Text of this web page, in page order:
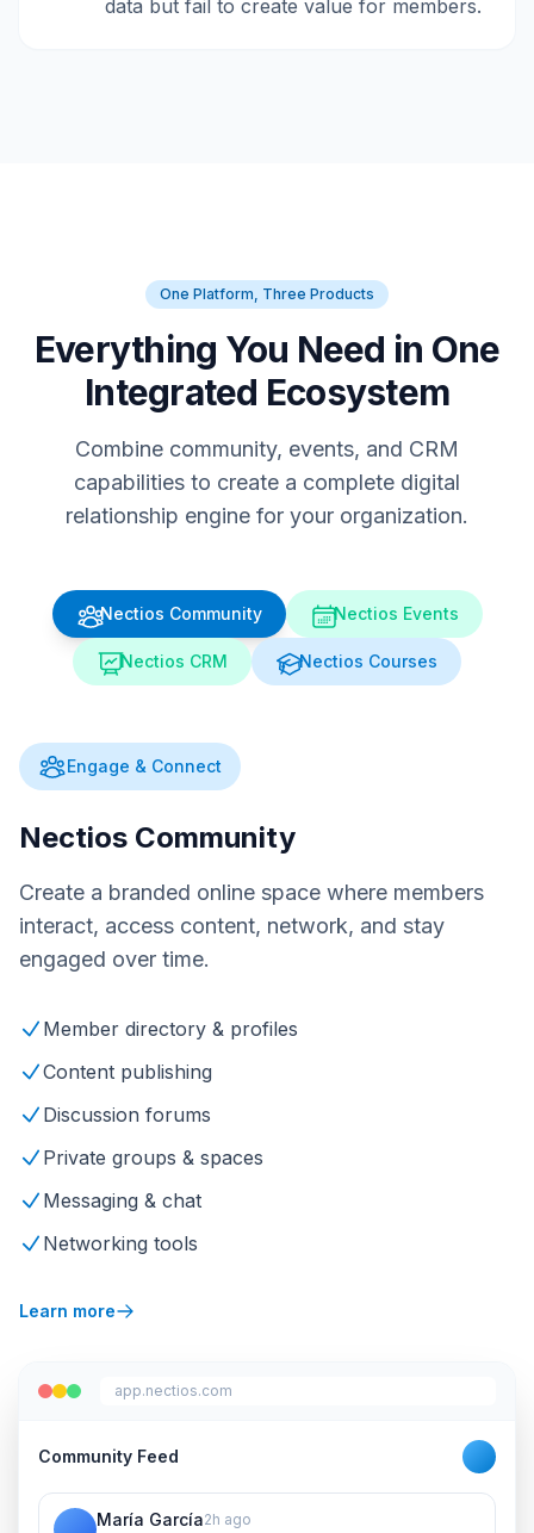
data but fail to create value for members.
One Platform, Three Products
Everything You Need in One
Integrated Ecosystem
Combine community, events, and CRM
capabilities to create a complete digital
relationship engine for your organization.
Nectios Community Nectios Events
Nectios CRM Nectios Courses
Engage & Connect
Nectios Community
Create a branded online space where members
interact, access content, network, and stay
engaged over time.
Member directory & profiles
Content publishing
Discussion forums
Private groups & spaces
Messaging & chat
Networking tools
Learn more
app.nectios.com
Community Feed
María García2h ago